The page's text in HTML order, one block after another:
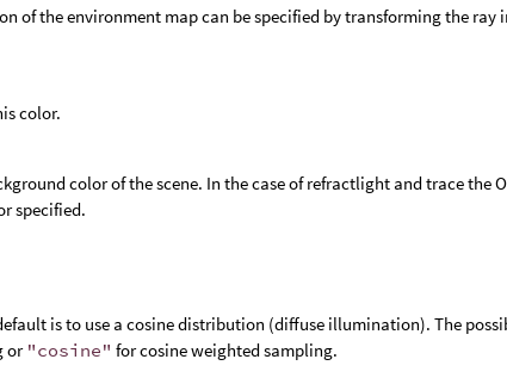
of the environment map can be specified by transforming the ray
color.
color of the scene. In the case of refractlight and trace the
specified.
is to use a cosine distribution (diffuse illumination). The
or "cosine" for cosine weighted sampling.